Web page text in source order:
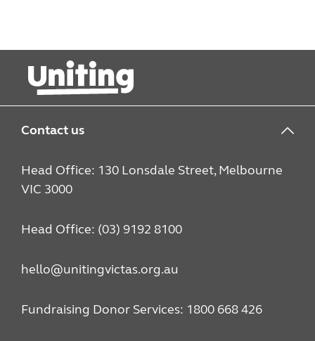
Contact us
Head Office: 130 Lonsdale Street, Melbourne
VIC 3000
Head Office: (03) 9192 8100
hello@unitingvictas.org.au
Fundraising Donor Services: 1800 668 426